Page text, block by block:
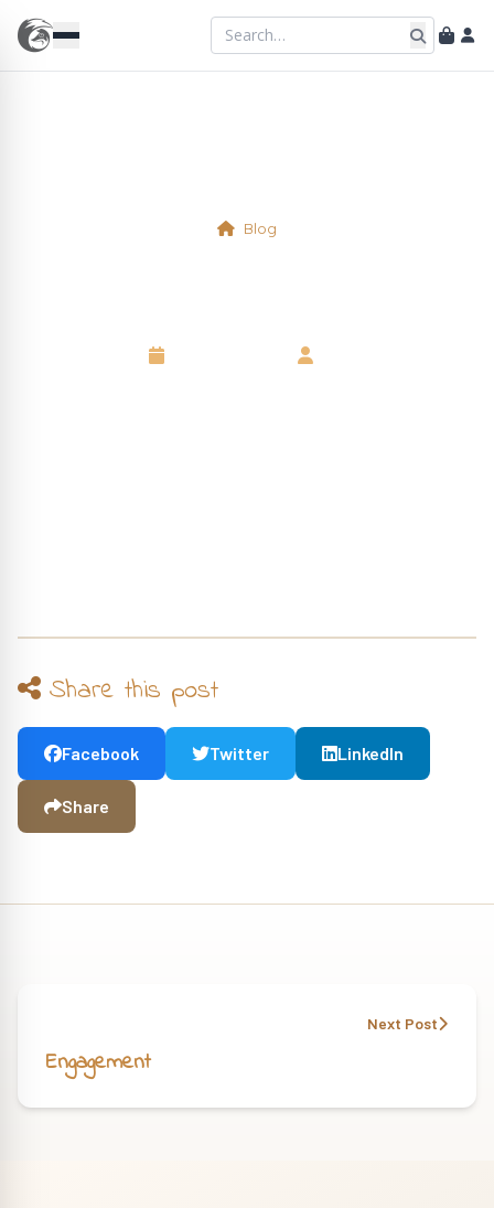
Blog
10 August 2025 Neil
Share this post
Facebook Twitter LinkedIn
Share
Next Post
Engagement